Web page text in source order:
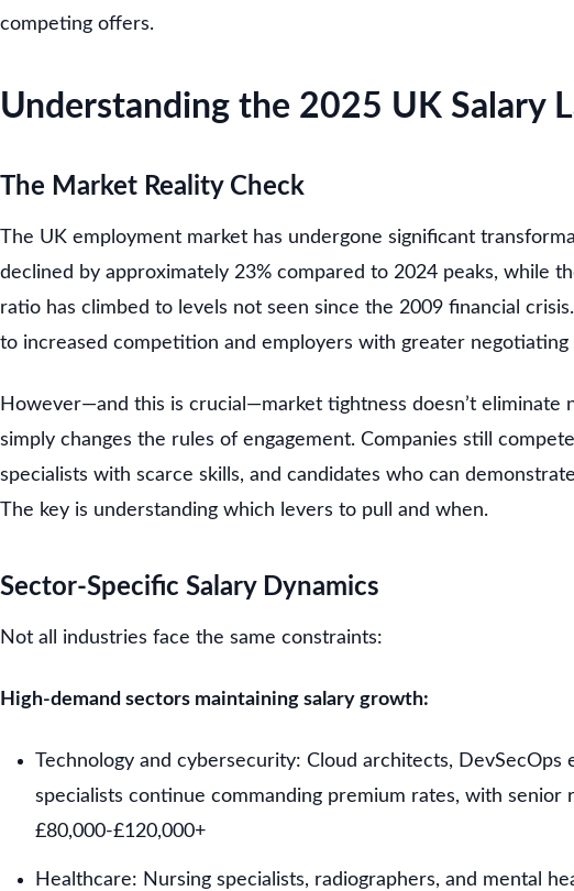
competing offers.
Understanding the 2025 UK Salary
The Market Reality Check
The UK employment market has undergone significant
declined by approximately 23% compared to 2024 peaks, while
ratio has climbed to levels not seen since the 2009 financial
to increased competition and employers with greater negotiating
However—and this is crucial—market tightness doesn’t eliminate
simply changes the rules of engagement. Companies still
specialists with scarce skills, and candidates who can
The key is understanding which levers to pull and when.
Sector-Specific Salary Dynamics
Not all industries face the same constraints:
High-demand sectors maintaining salary growth:
Technology and cybersecurity: Cloud architects, DevSecOps
specialists continue commanding premium rates, with senior
£80,000-£120,000+
Healthcare: Nursing specialists, radiographers, and mental